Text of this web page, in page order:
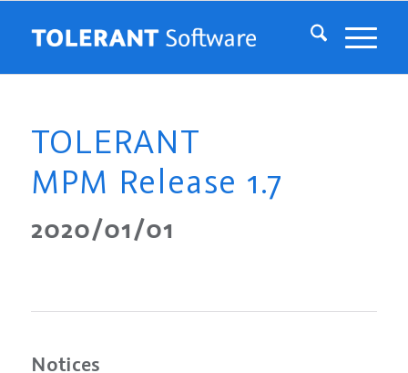
TOLERANT
MPM Release 1.7
2020/01/01
Notices